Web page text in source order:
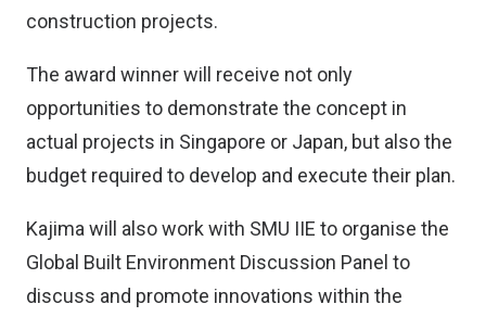
construction projects.
The award winner will receive not only
opportunities to demonstrate the concept in
actual projects in Singapore or Japan, but also the
budget required to develop and execute their plan.
Kajima will also work with SMU IIE to organise the
Global Built Environment Discussion Panel to
discuss and promote innovations within the